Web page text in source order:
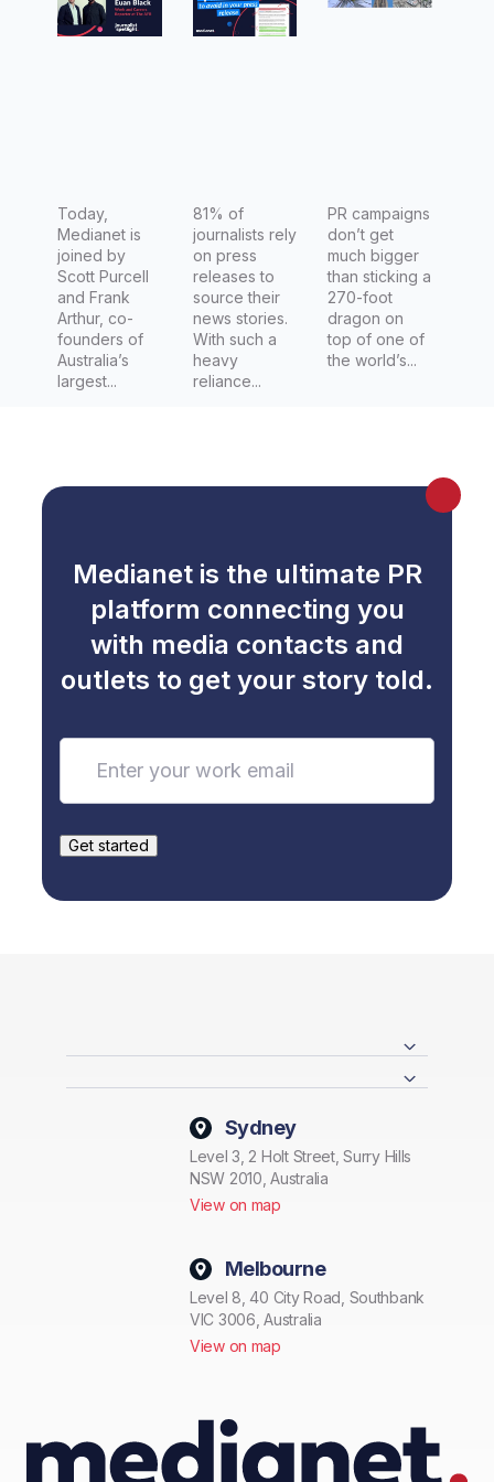
Purcell
of Man of
Many
Today,
Medianet is
joined by
Scott Purcell
and Frank
Arthur, co-
founders of
Australia’s
largest...
81% of
journalists rely
on press
releases to
source their
news stories.
With such a
heavy
reliance...
the
Dragon
Coiled
Around
the
Building’s
Max
PR campaigns
don’t get
much bigger
than sticking a
270-foot
dragon on
top of one of
the world’s...
Medianet is the ultimate PR
platform connecting you
with media contacts and
outlets to get your story told.
Sydney
Level 3, 2 Holt Street, Surry Hills
NSW 2010, Australia
View on map
Melbourne
Level 8, 40 City Road, Southbank
VIC 3006, Australia
View on map